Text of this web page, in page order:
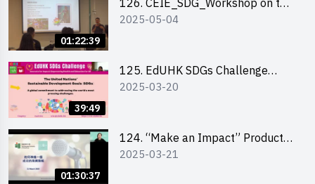
01:22:39
126. CEIE_SDG_Workshop on the
2030 SDGs Game
2025-05-04
39:49
125. EdUHK SDGs Challenge
Briefing
2025-03-20
01:30:37
124. “Make an Impact” Product
Design Competition 2025 - Online
2025-03-21